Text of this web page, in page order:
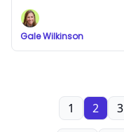
Gale Wilkinson
1 2 3